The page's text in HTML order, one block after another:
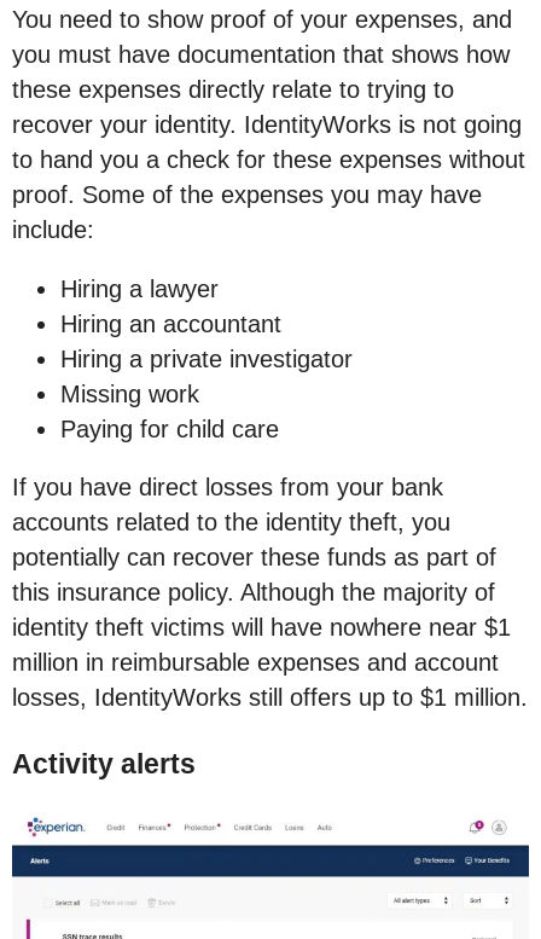
You need to show proof of your expenses, and
you must have documentation that shows how
these expenses directly relate to trying to
recover your identity. IdentityWorks is not going
to hand you a check for these expenses without
proof. Some of the expenses you may have
include:
Hiring a lawyer
Hiring an accountant
Hiring a private investigator
Missing work
Paying for child care
If you have direct losses from your bank
accounts related to the identity theft, you
potentially can recover these funds as part of
this insurance policy. Although the majority of
identity theft victims will have nowhere near $1
million in reimbursable expenses and account
losses, IdentityWorks still offers up to $1 million.
Activity alerts